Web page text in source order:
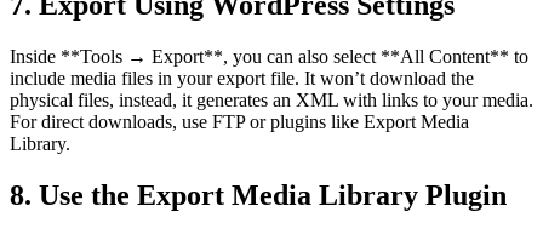
Inside **Tools → Export**, you can also select **All Content** to
include media files in your export file. It won’t download the
physical files, instead, it generates an XML with links to your media.
For direct downloads, use FTP or plugins like Export Media
Library.
8. Use the Export Media Library Plugin